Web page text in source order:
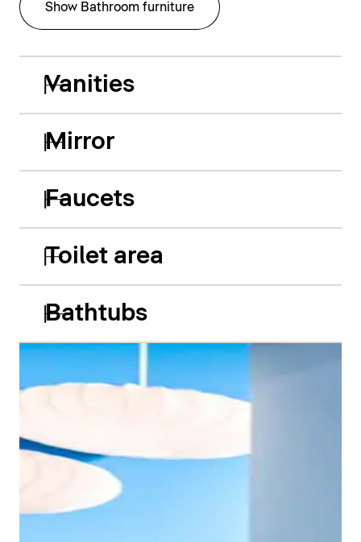
Show Bathroom furniture
Vanities
Mirror
Faucets
Toilet area
Bathtubs